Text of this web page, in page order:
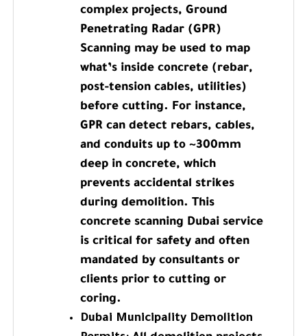
complex projects, Ground
Penetrating Radar (GPR)
Scanning may be used to map
what’s inside concrete (rebar,
post-tension cables, utilities)
before cutting. For instance,
GPR can detect rebars, cables,
and conduits up to ~300mm
deep in concrete, which
prevents accidental strikes
during demolition. This
concrete scanning Dubai service
is critical for safety and often
mandated by consultants or
clients prior to cutting or
coring.
Dubai Municipality Demolition